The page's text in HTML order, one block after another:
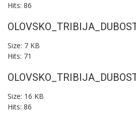
Hits: 86
Size: 7 KB
Hits: 71
Size: 16 KB
Hits: 86